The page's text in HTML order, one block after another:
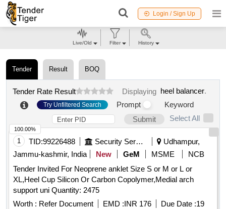
Login / Sign Up
Tender Result BOQ
Tender Rate Result Displaying heel balancer.
Try Unfiltered Search Prompt
Keyword
Submit
Select All
1 TID:99226488 Security Services
Udhampur,
Jammu-kashmir, India
New GeM MSME
NCB
Tender Invited For Neoprene anklet Size S or M or L or
XL,Heel Cup Silicon Or Carbon Copolymer,Medial arch
support uni Quantity: 2475
Worth : Refer Document EMD :INR 176 Due Date :19
100.00%
Live/Old Filter History